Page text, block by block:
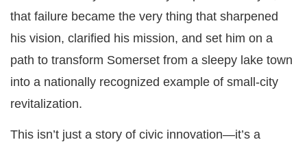
that failure became the very thing that sharpened
his vision, clarified his mission, and set him on a
path to transform Somerset from a sleepy lake town
into a nationally recognized example of small-city
revitalization.
This isn’t just a story of civic innovation—it’s a